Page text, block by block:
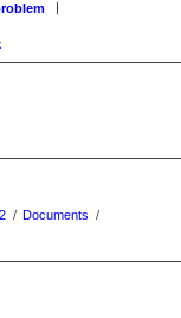
/ Documents /